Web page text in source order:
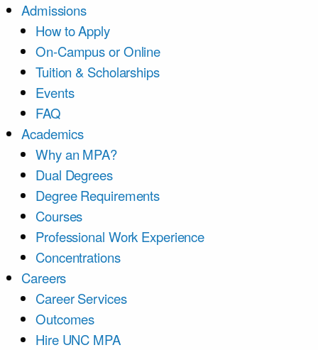
Admissions
How to Apply
On-Campus or Online
Tuition & Scholarships
Events
FAQ
Academics
Why an MPA?
Dual Degrees
Degree Requirements
Courses
Professional Work Experience
Concentrations
Careers
Career Services
Outcomes
Hire UNC MPA